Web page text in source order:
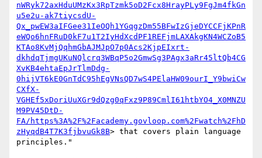
nWRyk72axHduUMzKx3RpTzmk5oD2Fcx8HrayPLy9FgJm4fkGn
u5e2u-ak7tiycsdU-
Qx_pwEW3aIFGee31IeOQh1YGqgzDm55BFwIzGjeDYCCFjKPnR
eWQo6hnFRuD0kF7u1T2IyHdXcdPF1REFjmLAXAkgKN4WCZoB5
KTAo8KvMjQqhmGbAJMJpO7p0Acs2KjpEIxrt-
dkhdqTjmgUKuNQlcrq3WBqP5o2GmwSg3PAgx3aRr45ltQb4CG
XvKB4ehtaEpJrTlmDdg-
0hijVT6kE0GnTdC95hEgVNsQD7wS4PElaHW09ourI_Y9bwiCw
CXfX-
VGHEf5xDoriUuXGr9dQzg0qFxz9P89CmlI61htbYO4_X0MNZU
M9PV45DtD-
FA/https%3A%2F%2Facademy.govloop.com%2Fwatch%2FhD
zHyqdB4T7K3fjbvuGk8B> that covers plain language
principles."